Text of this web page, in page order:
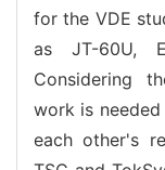
for the VDE
as JT-60U,
Considering
work is
each other's